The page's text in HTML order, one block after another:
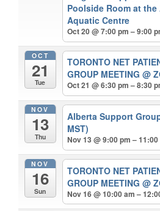
Poolside Room at
Aquatic Centre
Oct 20 @ 7:00 pm – 9:00
OCT
21
Tue
TORONTO NET
GROUP MEETING@
Oct 21 @ 6:30 pm – 8:30
NOV
13
Thu
Alberta Support
MST)
Nov 13 @ 9:00 pm – 11:00
NOV
16
Sun
TORONTO NET
GROUP MEETING@
Nov 16 @ 10:00 am –